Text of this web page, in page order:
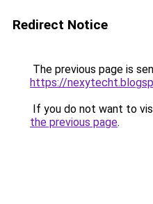
Redirect Notice
The previous page is
https://
If you do not want to
the previous page.